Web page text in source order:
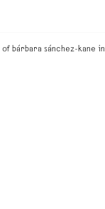
bárbara sánchez-kane in